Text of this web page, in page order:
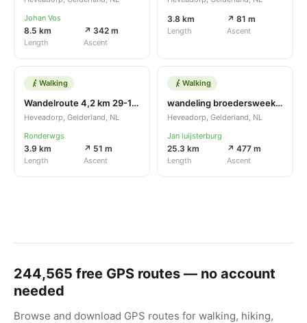
Johan Vos
8.5 km
Length
↗ 342 m
Ascent
3.8 km
Length
↗ 81 m
Ascent
Walking
Wandelroute 4,2 km 29-10-16
Heveadorp, Gelderland, NL
Ronderwgs
3.9 km
Length
↗ 51 m
Ascent
Walking
wandeling broedersweekend
Heveadorp, Gelderland, NL
Jan luijsterburg
25.3 km
Length
↗ 477 m
Ascent
244,565 free GPS routes — no account
needed
Browse and download GPS routes for walking, hiking,